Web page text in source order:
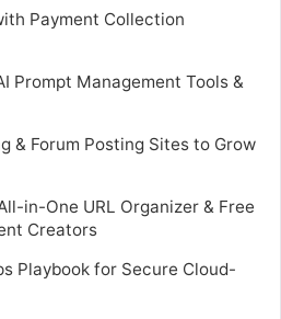
Payment Collection
Prompt Management Tools &
& Forum Posting Sites to Grow
in-One URL Organizer & Free
Creators
Playbook for Secure Cloud-